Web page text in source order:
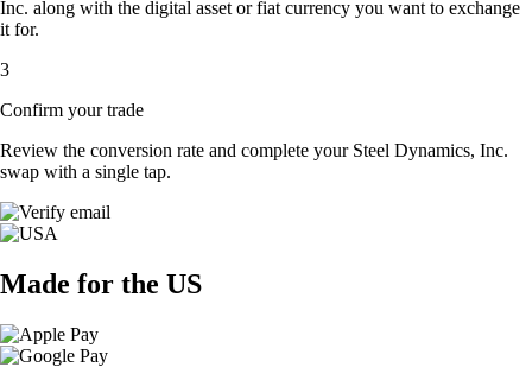
Inc. along with the digital asset or fiat currency you want to exchange
it for.
3
Confirm your trade
Review the conversion rate and complete your Steel Dynamics, Inc.
swap with a single tap.
Made for the US